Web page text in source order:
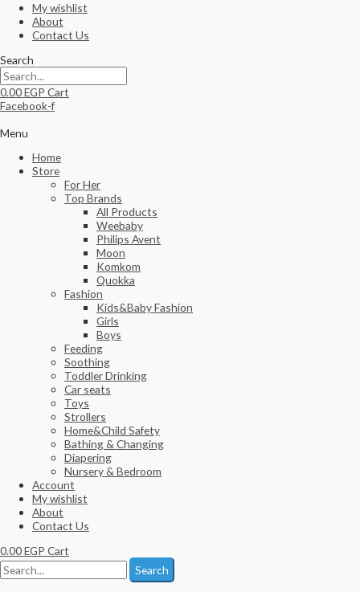
My wishlist
About
Contact Us
Search
0.00EGP Cart
Facebook-f
Menu
Home
Store
For Her
Top Brands
All Products
Weebaby
Philips Avent
Moon
Komkom
Quokka
Fashion
Kids&Baby Fashion
Girls
Boys
Feeding
Soothing
Toddler Drinking
Car seats
Toys
Strollers
Home&Child Safety
Bathing & Changing
Diapering
Nursery & Bedroom
Account
My wishlist
About
Contact Us
0.00EGP Cart
Search